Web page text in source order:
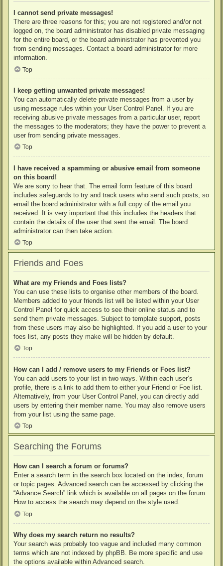
I cannot send private messages!
There are three reasons for this; you are not registered and/or not
logged on, the board administrator has disabled private messaging
for the entire board, or the board administrator has prevented you
from sending messages. Contact a board administrator for more
information.
Top
I keep getting unwanted private messages!
You can automatically delete private messages from a user by
using message rules within your User Control Panel. If you are
receiving abusive private messages from a particular user, report
the messages to the moderators; they have the power to prevent a
user from sending private messages.
Top
I have received a spamming or abusive email from someone
on this board!
We are sorry to hear that. The email form feature of this board
includes safeguards to try and track users who send such posts, so
email the board administrator with a full copy of the email you
received. It is very important that this includes the headers that
contain the details of the user that sent the email. The board
administrator can then take action.
Top
Friends and Foes
What are my Friends and Foes lists?
You can use these lists to organise other members of the board.
Members added to your friends list will be listed within your User
Control Panel for quick access to see their online status and to
send them private messages. Subject to template support, posts
from these users may also be highlighted. If you add a user to your
foes list, any posts they make will be hidden by default.
Top
How can I add / remove users to my Friends or Foes list?
You can add users to your list in two ways. Within each user’s
profile, there is a link to add them to either your Friend or Foe list.
Alternatively, from your User Control Panel, you can directly add
users by entering their member name. You may also remove users
from your list using the same page.
Top
Searching the Forums
How can I search a forum or forums?
Enter a search term in the search box located on the index, forum
or topic pages. Advanced search can be accessed by clicking the
“Advance Search” link which is available on all pages on the forum.
How to access the search may depend on the style used.
Top
Why does my search return no results?
Your search was probably too vague and included many common
terms which are not indexed by phpBB. Be more specific and use
the options available within Advanced search.